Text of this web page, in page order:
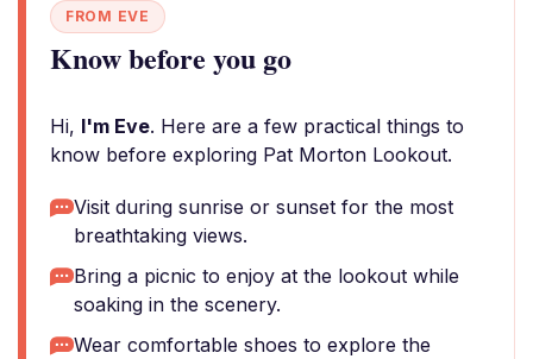
FROM EVE
Know before you go
Hi, I'm Eve. Here are a few practical things to
know before exploring Pat Morton Lookout.
Visit during sunrise or sunset for the most
breathtaking views.
Bring a picnic to enjoy at the lookout while
soaking in the scenery.
Wear comfortable shoes to explore the